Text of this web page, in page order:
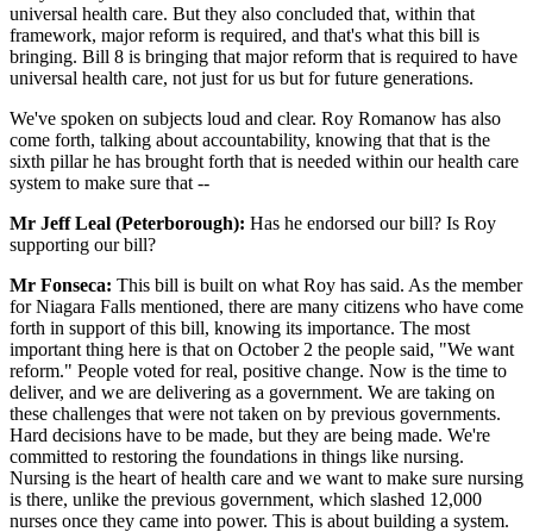
universal health care. But they also concluded that, within that
framework, major reform is required, and that's what this bill is
bringing. Bill 8 is bringing that major reform that is required to have
universal health care, not just for us but for future generations.
We've spoken on subjects loud and clear. Roy Romanow has also
come forth, talking about accountability, knowing that that is the
sixth pillar he has brought forth that is needed within our health care
system to make sure that --
Mr Jeff Leal (Peterborough): Has he endorsed our bill? Is Roy
supporting our bill?
Mr Fonseca: This bill is built on what Roy has said. As the member
for Niagara Falls mentioned, there are many citizens who have come
forth in support of this bill, knowing its importance. The most
important thing here is that on October 2 the people said, "We want
reform." People voted for real, positive change. Now is the time to
deliver, and we are delivering as a government. We are taking on
these challenges that were not taken on by previous governments.
Hard decisions have to be made, but they are being made. We're
committed to restoring the foundations in things like nursing.
Nursing is the heart of health care and we want to make sure nursing
is there, unlike the previous government, which slashed 12,000
nurses once they came into power. This is about building a system.